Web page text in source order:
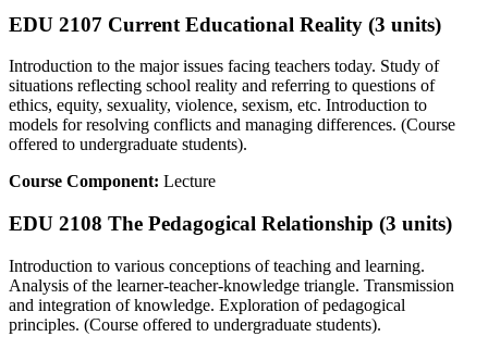
EDU 2107 Current Educational Reality (3 units)
Introduction to the major issues facing teachers today. Study of
situations reflecting school reality and referring to questions of
ethics, equity, sexuality, violence, sexism, etc. Introduction to
models for resolving conflicts and managing differences. (Course
offered to undergraduate students).
Course Component: Lecture
EDU 2108 The Pedagogical Relationship (3 units)
Introduction to various conceptions of teaching and learning.
Analysis of the learner-teacher-knowledge triangle. Transmission
and integration of knowledge. Exploration of pedagogical
principles. (Course offered to undergraduate students).